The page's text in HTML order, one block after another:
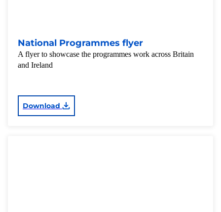
National Programmes flyer
A flyer to showcase the programmes work across Britain
and Ireland
Download